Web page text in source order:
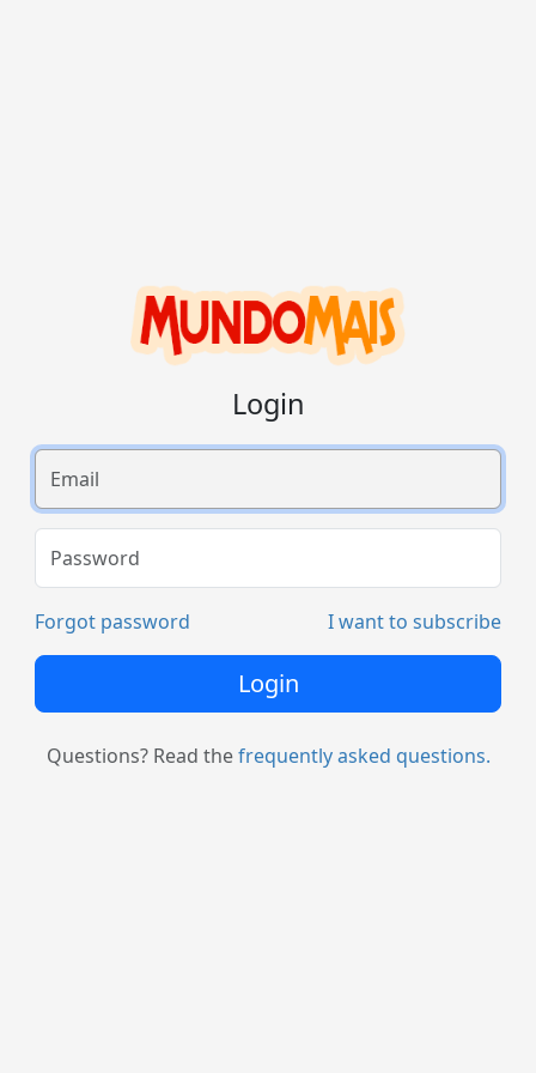
Login
Forgot password I want to subscribe
Login
Questions? Read thefrequently asked questions.